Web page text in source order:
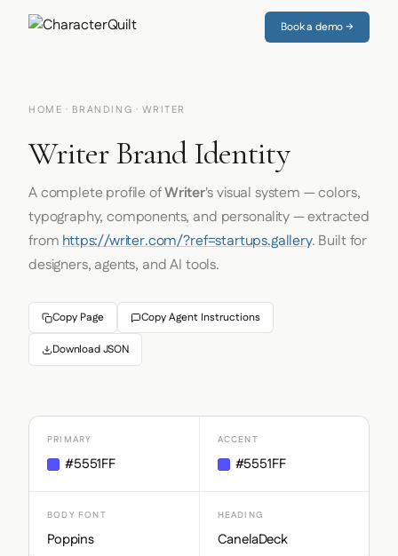
Book a demo →
HOME · BRANDING · WRITER
Writer Brand Identity
A complete profile ofWriter's visual system — colors,
typography, components, and personality — extracted
fromhttps://writer.com/?ref=startups.gallery. Built for
designers, agents, and AI tools.
Copy Page Copy Agent Instructions
Download JSON
PRIMARY
#5551FF
ACCENT
#5551FF
BODY FONT
Poppins
HEADING
CanelaDeck